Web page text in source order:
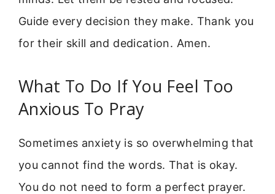
Guide every decision they make. Thank you
for their skill and dedication. Amen.
What To Do If You Feel Too
Anxious To Pray
Sometimes anxiety is so overwhelming that
you cannot find the words. That is okay.
You do not need to form a perfect prayer.